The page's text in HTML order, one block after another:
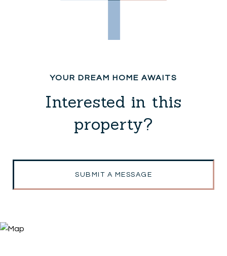
Interested in this
property?
SUBMIT A MESSAGE